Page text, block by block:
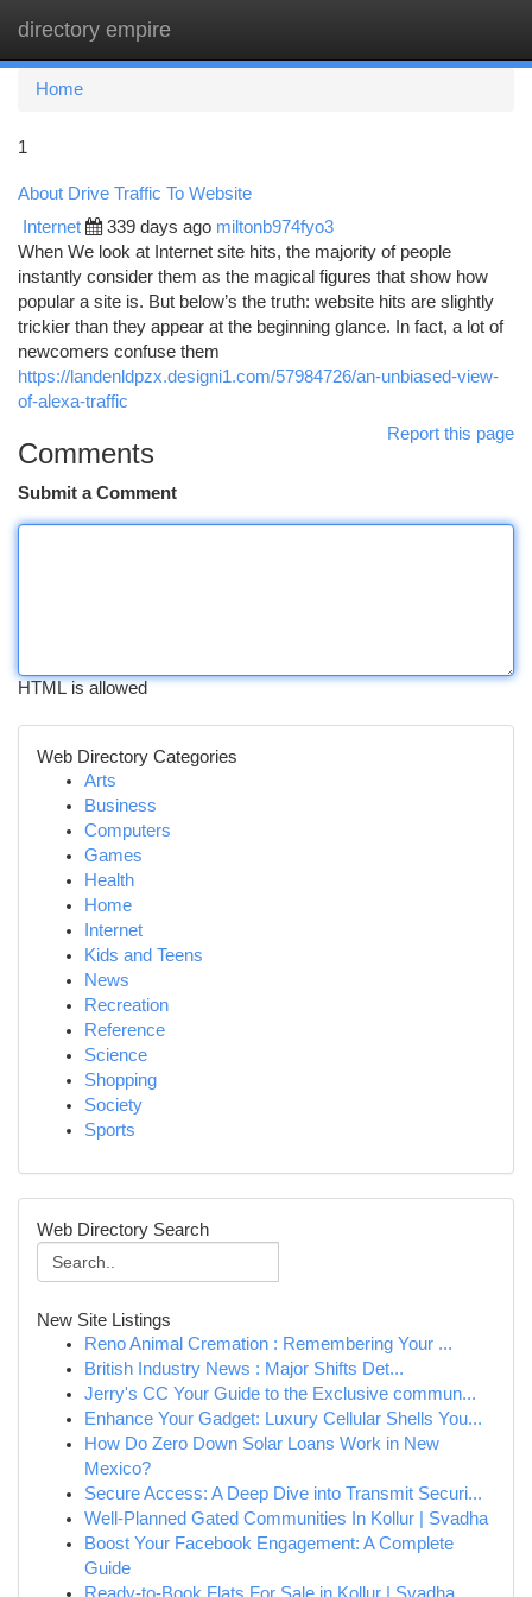
directory empire
Home
1
About Drive Traffic To Website
Internet 339 days ago miltonb974fyo3
When We look at Internet site hits, the majority of people
instantly consider them as the magical figures that show how
popular a site is. But below’s the truth: website hits are slightly
trickier than they appear at the beginning glance. In fact, a lot of
newcomers confuse them
https://landenldpzx.designi1.com/57984726/an-unbiased-view-
of-alexa-traffic
Report this page
Comments
Submit a Comment
HTML is allowed
Web Directory Categories
Arts
Business
Computers
Games
Health
Home
Internet
Kids and Teens
News
Recreation
Reference
Science
Shopping
Society
Sports
Web Directory Search
New Site Listings
Reno Animal Cremation : Remembering Your ...
British Industry News : Major Shifts Det...
Jerry's CC Your Guide to the Exclusive commun...
Enhance Your Gadget: Luxury Cellular Shells You...
How Do Zero Down Solar Loans Work in New
Mexico?
Secure Access: A Deep Dive into Transmit Securi...
Well-Planned Gated Communities In Kollur | Svadha
Boost Your Facebook Engagement: A Complete
Guide